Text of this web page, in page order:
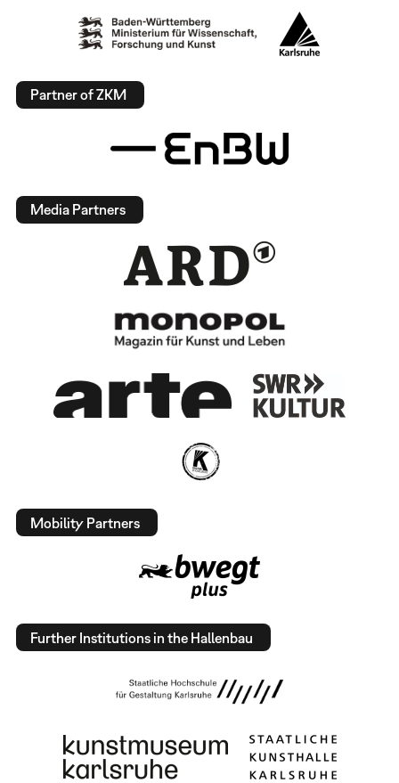
Partner of ZKM
Media Partners
Mobility Partners
Further Institutions in the Hallenbau